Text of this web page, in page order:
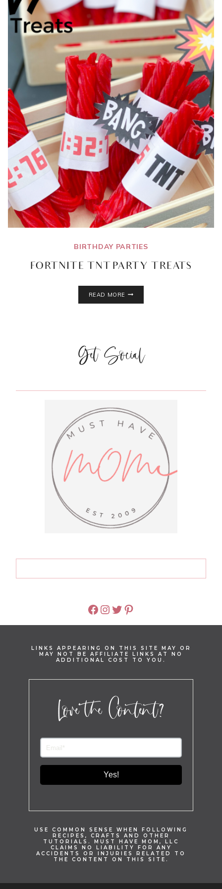
BIRTHDAY PARTIES
FORTNITE TNT PARTY TREATS
READ MORE
FORTNITE
Get Social
FACEBOOK
INSTAGRAM
TWITTER
PINTEREST
LINKS APPEARING ON THIS SITE MAY OR
MAY NOT BE AFFILIATE LINKS AT NO
ADDITIONAL COST TO YOU.
Love the Content?
Yes!
USE COMMON SENSE WHEN FOLLOWING
RECIPES, CRAFTS AND OTHER
TUTORIALS. MUST HAVE MOM, LLC
CLAIMS NO LIABILITY FOR ANY
ACCIDENTS OR INJURIES RELATED TO
THE CONTENT ON THIS SITE.